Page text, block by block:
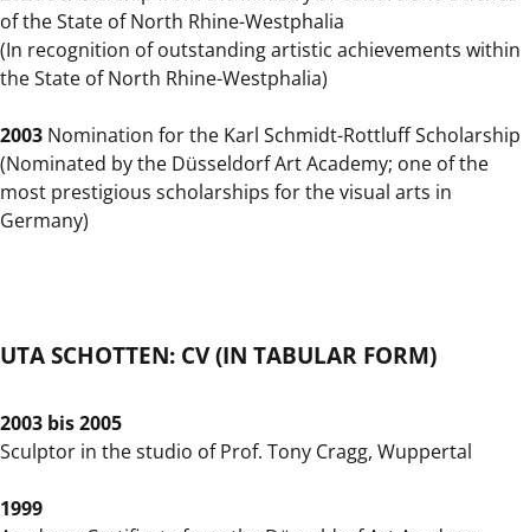
of the State of North Rhine-Westphalia
(In recognition of outstanding artistic achievements within
the State of North Rhine-Westphalia)
2003 Nomination for the Karl Schmidt-Rottluff Scholarship
(Nominated by the Düsseldorf Art Academy; one of the
most prestigious scholarships for the visual arts in
Germany)
UTA SCHOTTEN: CV (IN TABULAR FORM)
2003 bis 2005
Sculptor in the studio of Prof. Tony Cragg, Wuppertal
1999